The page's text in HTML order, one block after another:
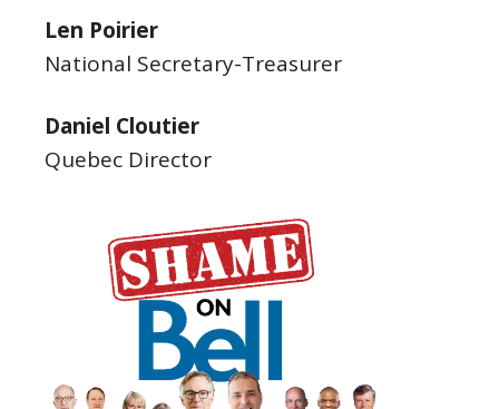
Len Poirier
National Secretary-Treasurer
Daniel Cloutier
Quebec Director